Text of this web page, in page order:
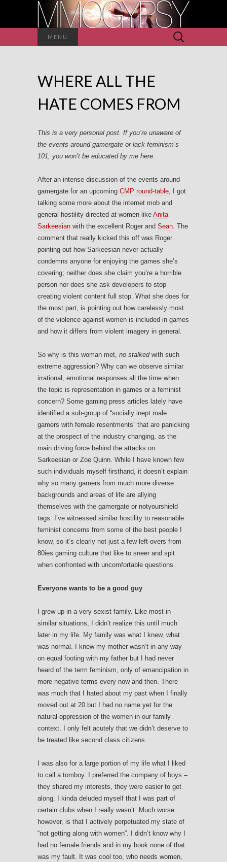
MENU
Search
for:
WHERE ALL THE
HATE COMES FROM
This is a very personal post. If you’re unaware of
the events around gamergate or lack feminism’s
101, you won’t be educated by me here.
After an intense discussion of the events around
gamergate for an upcoming CMP round-table, I got
talking some more about the internet mob and
general hostility directed at women like Anita
Sarkeesian with the excellent Roger and Sean. The
comment that really kicked this off was Roger
pointing out how Sarkeesian never actually
condemns anyone for enjoying the games she’s
covering; neither does she claim you’re a horrible
person nor does she ask developers to stop
creating violent content full stop. What she does for
the most part, is pointing out how carelessly most
of the violence against women is included in games
and how it differs from violent imagery in general.
So why is this woman met, no stalkedwith such
extreme aggression? Why can we observe similar
irrational, emotional responses all the time when
the topic is representation in games or a feminist
concern? Some gaming press articles lately have
identified a sub-group of “socially inept male
gamers with female resentments” that are panicking
at the prospect of the industry changing, as the
main driving force behind the attacks on
Sarkeesian or Zoe Quinn. While I have known few
such individuals myself firsthand, it doesn’t explain
why so many gamers from much more diverse
backgrounds and areas of life are allying
themselves with the gamergate or notyourshield
tags. I’ve witnessed similar hostility to reasonable
feminist concerns from some of the best people I
know, so it’s clearly not just a few left-overs from
80ies gaming culture that like to sneer and spit
when confronted with uncomfortable questions.
Everyone wants to be a good guy
I grew up in a very sexist family. Like most in
similar situations, I didn’t realize this until much
later in my life. My family was what I knew, what
was normal. I knew my mother wasn’t in any way
on equal footing with my father but I had never
heard of the term feminism, only of emancipation in
more negative terms every now and then. There
was much that I hated about my past when I finally
moved out at 20 but I had no name yet for the
natural oppression of the women in our family
context. I only felt acutely that we didn’t deserve to
be treated like second class citizens.
I was also for a large portion of my life what I liked
to call a tomboy. I preferred the company of boys –
they shared my interests, they were easier to get
along. I kinda deluded myself that I was part of
certain clubs when I really wasn’t. Much worse
however, is that I actively perpetuated my state of
“not getting along with women”. I didn’t know why I
had no female friends and in my book none of that
was my fault. It was cool too, who needs women,